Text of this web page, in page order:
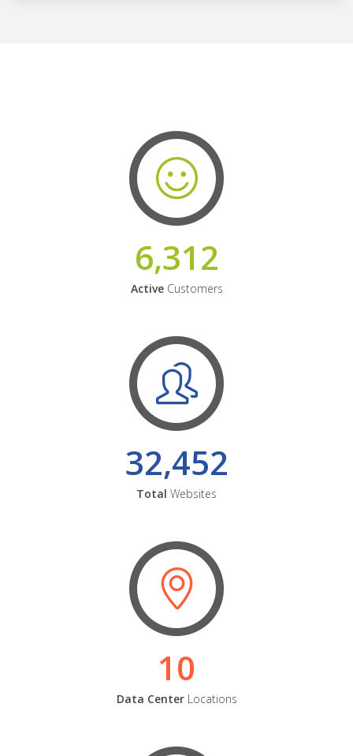
6,312
ActiveCustomers
32,452
Total Websites
10
Data CenterLocations